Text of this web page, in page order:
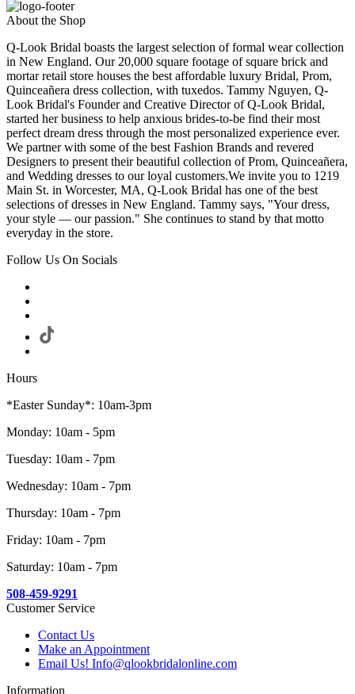
About the Shop
Q-Look Bridal boasts the largest selection of formal wear collection
in New England. Our 20,000 square footage of square brick and
mortar retail store houses the best affordable luxury Bridal, Prom,
Quinceañera dress collection, with tuxedos. Tammy Nguyen, Q-
Look Bridal's Founder and Creative Director of Q-Look Bridal,
started her business to help anxious brides-to-be find their most
perfect dream dress through the most personalized experience ever.
We partner with some of the best Fashion Brands and revered
Designers to present their beautiful collection of Prom, Quinceañera,
and Wedding dresses to our loyal customers.We invite you to 1219
Main St. in Worcester, MA, Q-Look Bridal has one of the best
selections of dresses in New England. Tammy says, "Your dress,
your style — our passion." She continues to stand by that motto
everyday in the store.
Follow Us On Socials
Hours
*Easter Sunday*: 10am-3pm
Monday: 10am - 5pm
Tuesday: 10am - 7pm
Wednesday: 10am - 7pm
Thursday: 10am - 7pm
Friday: 10am - 7pm
Saturday: 10am - 7pm
508-459-9291
Customer Service
Contact Us
Make an Appointment
Email Us! Info@qlookbridalonline.com
Information